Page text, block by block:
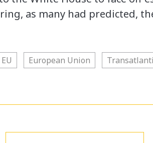
as many had predicted,
EU European Union